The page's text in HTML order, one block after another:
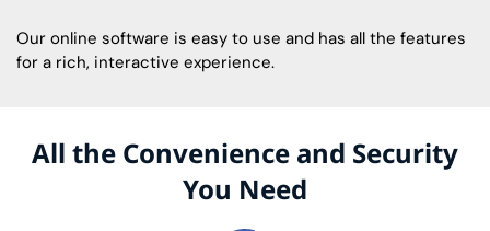
Our online software is easy to use and has all the features
for a rich, interactive experience.
All the Convenience and Security
You Need